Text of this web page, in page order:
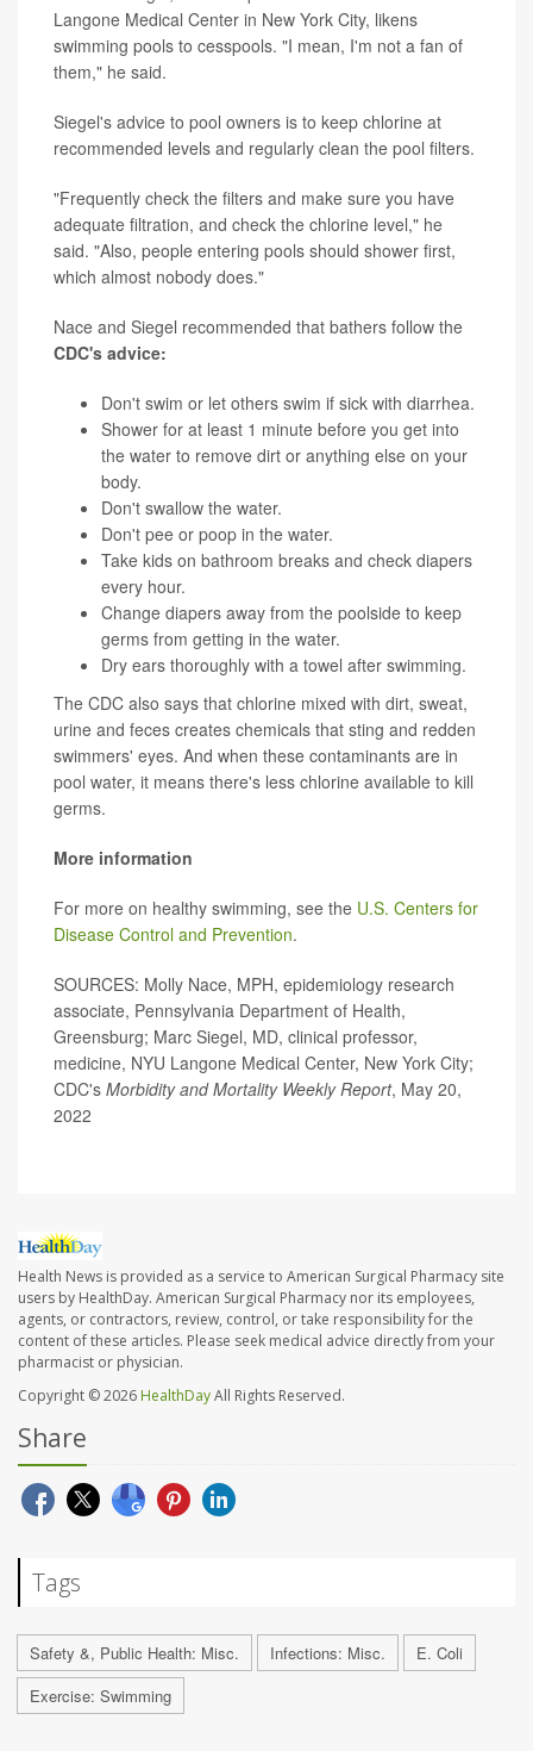
Langone Medical Center in New York City, likens
swimming pools to cesspools. "I mean, I'm not a fan of
them," he said.
Siegel's advice to pool owners is to keep chlorine at
recommended levels and regularly clean the pool filters.
"Frequently check the filters and make sure you have
adequate filtration, and check the chlorine level," he
said. "Also, people entering pools should shower first,
which almost nobody does."
Nace and Siegel recommended that bathers follow the
CDC's advice:
Don't swim or let others swim if sick with diarrhea.
Shower for at least 1 minute before you get into
the water to remove dirt or anything else on your
body.
Don't swallow the water.
Don't pee or poop in the water.
Take kids on bathroom breaks and check diapers
every hour.
Change diapers away from the poolside to keep
germs from getting in the water.
Dry ears thoroughly with a towel after swimming.
The CDC also says that chlorine mixed with dirt, sweat,
urine and feces creates chemicals that sting and redden
swimmers' eyes. And when these contaminants are in
pool water, it means there's less chlorine available to kill
germs.
More information
For more on healthy swimming, see the U.S. Centers for
Disease Control and Prevention.
SOURCES: Molly Nace, MPH, epidemiology research
associate, Pennsylvania Department of Health,
Greensburg; Marc Siegel, MD, clinical professor,
medicine, NYU Langone Medical Center, New York City;
CDC's Morbidity and Mortality Weekly Report, May 20,
2022
Health News is provided as a service to American Surgical Pharmacy site
users by HealthDay. American Surgical Pharmacy nor its employees,
agents, or contractors, review, control, or take responsibility for the
content of these articles. Please seek medical advice directly from your
pharmacist or physician.
Copyright © 2026 HealthDayAll Rights Reserved.
Share
Tags
Safety &, Public Health: Misc. Infections: Misc.
E. Coli
Exercise: Swimming